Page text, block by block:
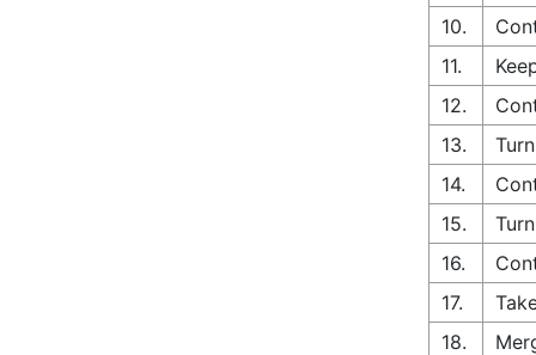
10.
11.
12.
13.
14.
15.
16.
17.
18.